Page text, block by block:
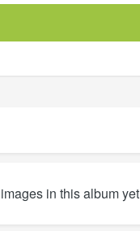
in this album yet